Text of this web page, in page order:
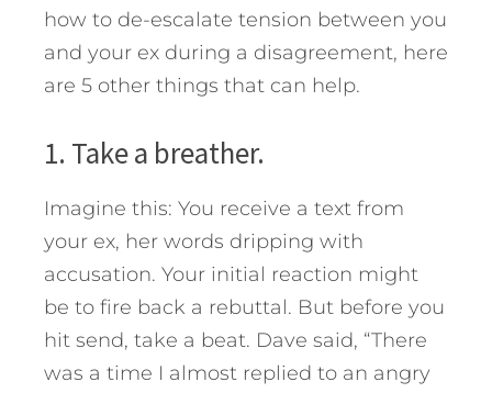
how to de-escalate tension between you
and your ex during a disagreement, here
are 5 other things that can help.
1. Take a breather.
Imagine this: You receive a text from
your ex, her words dripping with
accusation. Your initial reaction might
be to fire back a rebuttal. But before you
hit send, take a beat. Dave said, “There
was a time I almost replied to an angry